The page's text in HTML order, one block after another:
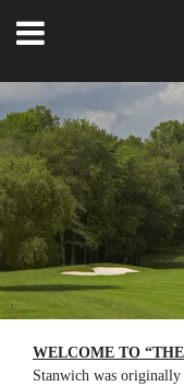
WELCOME TO
Stanwich was